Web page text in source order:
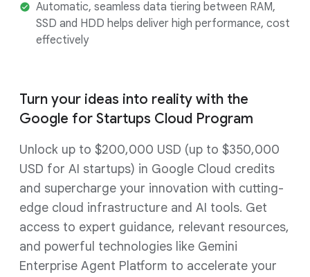
Automatic, seamless data tiering between RAM,
SSD and HDD helps deliver high performance, cost
effectively
Turn your ideas into reality with the
Google for Startups Cloud Program
Unlock up to $200,000 USD (up to $350,000
USD for AI startups) in Google Cloud credits
and supercharge your innovation with cutting-
edge cloud infrastructure and AI tools. Get
access to expert guidance, relevant resources,
and powerful technologies like Gemini
Enterprise Agent Platform to accelerate your